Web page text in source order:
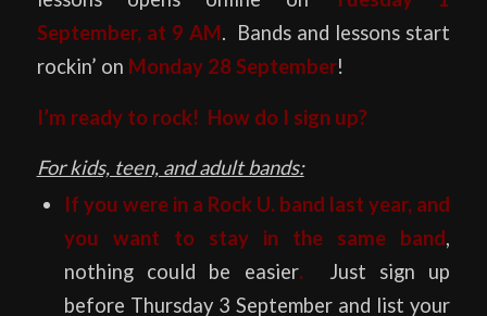
September, at 9 AM. Bands and lessons start
rockin’ on Monday 28 September!
I’m ready to rock! How do I sign up?
For kids, teen, and adult bands:
If you were in a Rock U. band last year, and
you want to stay in the same band,
nothing could be easier. Just sign up
before Thursday 3 September and list your